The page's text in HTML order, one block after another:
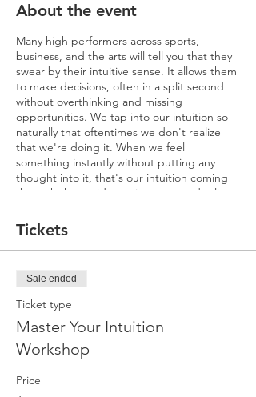
About the event
Many high performers across sports,
business, and the arts will tell you that they
swear by their intuitive sense. It allows them
to make decisions, often in a split second
without overthinking and missing
opportunities. We tap into our intuition so
naturally that oftentimes we don't realize
that we're doing it. When we feel
something instantly without putting any
thought into it, that's our intuition coming
through that guides us in our everyday lives.
instinctively know that something you're
doing is right or wrong. Or it’s that moment
when you sense kindness or fear in
someone's face. You don’t know why you
feel that way; it’s just a hunch.
understand something without conscious
reasoning—it’s subtle energetic guidance.
We're all intuitive and receive information
from our senses every day because our
Tickets
Sale ended
Ticket type
Master Your Intuition
Workshop
Price